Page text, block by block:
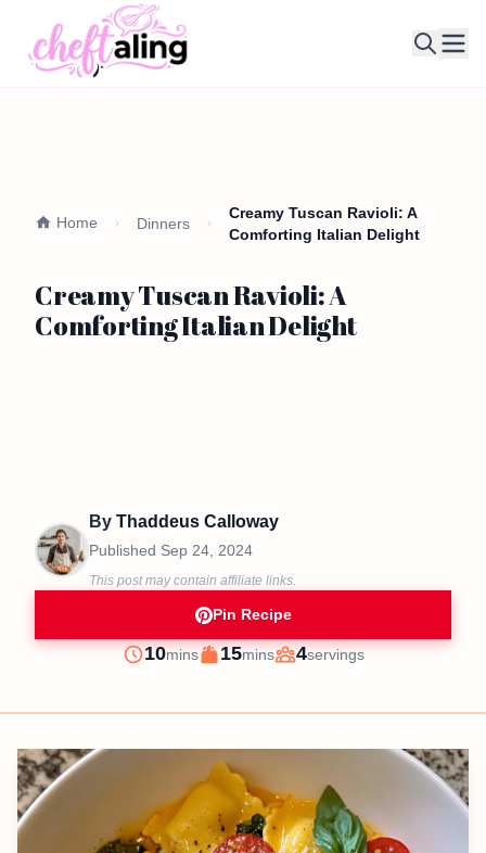
Home Dinners
Creamy Tuscan Ravioli: A
Comforting Italian Delight
Creamy Tuscan Ravioli: A
Comforting Italian Delight
By Thaddeus Calloway
Published Sep 24, 2024
This post may contain affiliate links.
Pin Recipe
Prep
10minutes
mins
Cook
15minutes
mins
Servings
4servings